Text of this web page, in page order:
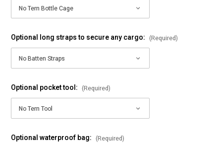
Optional long straps to secure any cargo: (Required)
Optional pocket tool: (Required)
Optional waterproof bag: (Required)